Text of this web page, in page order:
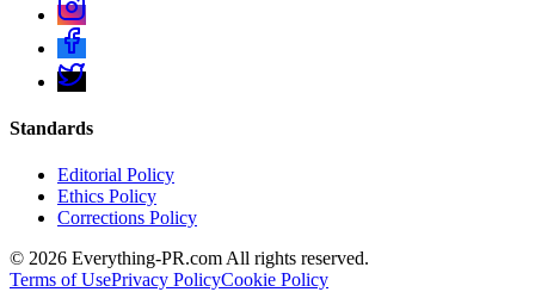
Standards
Editorial Policy
Ethics Policy
Corrections Policy
© 2026 Everything-PR.com All rights reserved.
Terms of UsePrivacy PolicyCookie Policy